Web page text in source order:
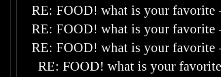
RE: FOOD! what is your favorite
RE: FOOD! what is your favorite
RE: FOOD! what is your favorite
RE: FOOD! what is your